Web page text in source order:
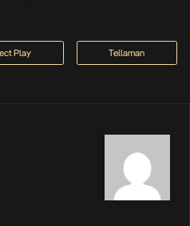
Play Tellaman